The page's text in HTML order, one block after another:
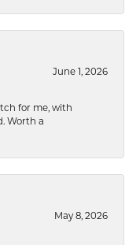
June 1, 2026
for me, with
Worth a
May 8, 2026